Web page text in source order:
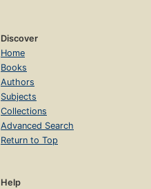
Discover
Home
Books
Authors
Subjects
Collections
Advanced Search
Return to Top
Help